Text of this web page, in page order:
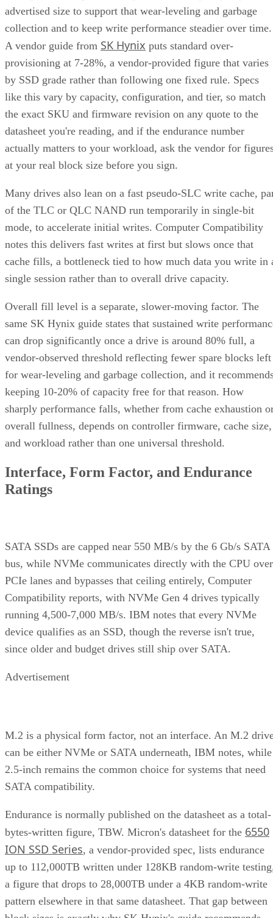
collection and to keep write performance steadier over time.
A vendor guide fromSK Hynixputs standard over-
provisioning at 7-28%, a vendor-provided figure that varies
by SSD grade rather than following one fixed rule. Specs
like this vary by capacity, configuration, and tier, so match
the exact SKU and firmware revision on any quote to the
datasheet you're reading, and if the endurance number
actually matters to your workload, ask the vendor for
at your real block size before you sign.
Many drives also lean on a fast pseudo-SLC write cache,
of the TLC or QLC NAND run temporarily in single-bit
mode, to accelerate initial writes. Computer Compatibility
notes this delivers fast writes at first but slows once that
cache fills, a bottleneck tied to how much data you write in
single session rather than to overall drive capacity.
Overall fill level is a separate, slower-moving factor. The
same SK Hynix guide states that sustained write
can drop significantly once a drive is around 80% full, a
vendor-observed threshold reflecting fewer spare blocks left
for wear-leveling and garbage collection, and it
keeping 10-20% of capacity free for that reason. How
sharply performance falls, whether from cache exhaustion
overall fullness, depends on controller firmware, cache size,
and workload rather than one universal threshold.
Interface, Form Factor, and Endurance
Ratings
bus, while NVMe communicates directly with the CPU over
PCIe lanes and bypasses that ceiling entirely, Computer
Compatibility reports, with NVMe Gen 4 drives typically
running 4,500-7,000 MB/s. IBM notes that every NVMe
device qualifies as an SSD, though the reverse isn't true,
since older and budget drives still ship over SATA.
Advertisement
can be either NVMe or SATA underneath, IBM notes, while
2.5-inch remains the common choice for systems that need
SATA compatibility.
Endurance is normally published on the datasheet as a total-
bytes-written figure, TBW. Micron's datasheet for the 6550
ION SSD Series, a vendor-provided spec, lists endurance
up to 112,000TB written under 128KB random-write
a figure that drops to 28,000TB under a 4KB random-write
pattern elsewhere in that same datasheet. That gap between
block sizes is exactly why SK Hynix's guide recommends
checking the datasheet's stated warranty period and